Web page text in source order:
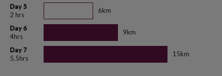
Day 5
2 hrs
6km
Day 6
4hrs
9km
Day 7
5.5hrs
15km